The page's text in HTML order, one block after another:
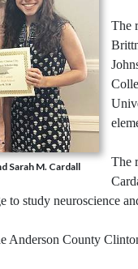
Sarah M. Cardall
The
The
study neuroscience
Anderson County